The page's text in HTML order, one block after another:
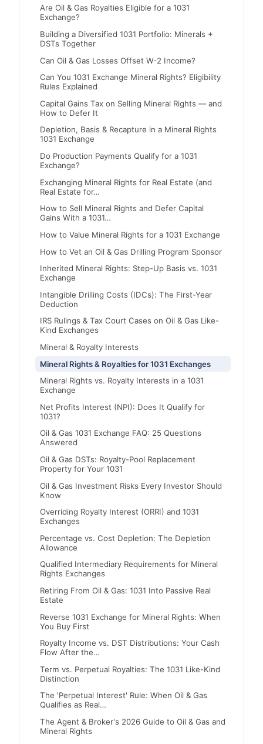
Are Oil & Gas Royalties Eligible for a 1031
Exchange?
Building a Diversified 1031 Portfolio: Minerals +
DSTs Together
Can Oil & Gas Losses Offset W-2 Income?
Can You 1031 Exchange Mineral Rights? Eligibility
Rules Explained
Capital Gains Tax on Selling Mineral Rights — and
How to Defer It
Depletion, Basis & Recapture in a Mineral Rights
1031 Exchange
Do Production Payments Qualify for a 1031
Exchange?
Exchanging Mineral Rights for Real Estate (and
Real Estate for…
How to Sell Mineral Rights and Defer Capital
Gains With a 1031…
How to Value Mineral Rights for a 1031 Exchange
How to Vet an Oil & Gas Drilling Program Sponsor
Inherited Mineral Rights: Step-Up Basis vs. 1031
Exchange
Intangible Drilling Costs (IDCs): The First-Year
Deduction
IRS Rulings & Tax Court Cases on Oil & Gas Like-
Kind Exchanges
Mineral & Royalty Interests
Mineral Rights & Royalties for 1031 Exchanges
Mineral Rights vs. Royalty Interests in a 1031
Exchange
Net Profits Interest (NPI): Does It Qualify for
1031?
Oil & Gas 1031 Exchange FAQ: 25 Questions
Answered
Oil & Gas DSTs: Royalty-Pool Replacement
Property for Your 1031
Oil & Gas Investment Risks Every Investor Should
Know
Overriding Royalty Interest (ORRI) and 1031
Exchanges
Percentage vs. Cost Depletion: The Depletion
Allowance
Qualified Intermediary Requirements for Mineral
Rights Exchanges
Retiring From Oil & Gas: 1031 Into Passive Real
Estate
Reverse 1031 Exchange for Mineral Rights: When
You Buy First
Royalty Income vs. DST Distributions: Your Cash
Flow After the…
Term vs. Perpetual Royalties: The 1031 Like-Kind
Distinction
The 'Perpetual Interest' Rule: When Oil & Gas
Qualifies as Real…
The Agent & Broker's 2026 Guide to Oil & Gas and
Mineral Rights